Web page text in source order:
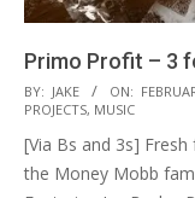
Primo Profit – 3
2017-
02-
15
BY: JAKE ON:
PROJECTS, MUSIC
[Via Bs and 3s]
the Money Mobb